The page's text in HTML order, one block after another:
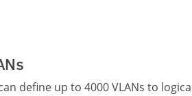
define up to 4000 VLANs to